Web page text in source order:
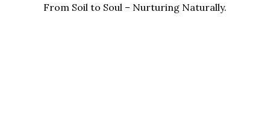
From Soil to Soul – Nurturing Naturally.